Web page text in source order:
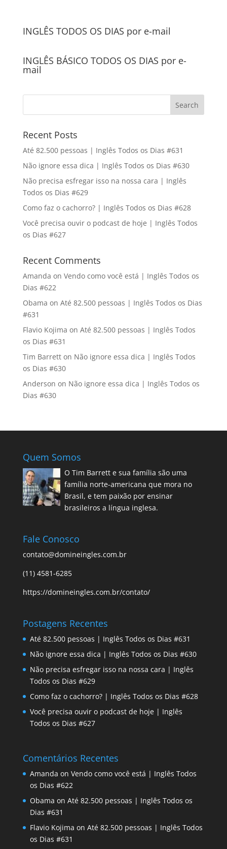
INGLÊS TODOS OS DIAS por e-mail
INGLÊS BÁSICO TODOS OS DIAS por e-
mail
Recent Posts
Até 82.500 pessoas | Inglês Todos os Dias #631
Não ignore essa dica | Inglês Todos os Dias #630
Não precisa esfregar isso na nossa cara | Inglês
Todos os Dias #629
Como faz o cachorro? | Inglês Todos os Dias #628
Você precisa ouvir o podcast de hoje | Inglês Todos
os Dias #627
Recent Comments
Amanda on Vendo como você está | Inglês Todos os
Dias #622
Obama on Até 82.500 pessoas | Inglês Todos os Dias
#631
Flavio Kojima on Até 82.500 pessoas | Inglês Todos
os Dias #631
Tim Barretton Não ignore essa dica | Inglês Todos
os Dias #630
Anderson on Não ignore essa dica | Inglês Todos os
Dias #630
Quem Somos
O Tim Barrett e sua família são uma
família norte-americana que mora no
Brasil, e tem paixão por ensinar
brasileiros a língua inglesa.
Fale Conosco
contato@domineingles.com.br
(11) 4581-6285
https://domineingles.com.br/contato/
Postagens Recentes
Até 82.500 pessoas | Inglês Todos os Dias #631
Não ignore essa dica | Inglês Todos os Dias #630
Não precisa esfregar isso na nossa cara | Inglês
Todos os Dias #629
Como faz o cachorro? | Inglês Todos os Dias #628
Você precisa ouvir o podcast de hoje | Inglês
Todos os Dias #627
Comentários Recentes
Amanda on Vendo como você está | Inglês Todos
os Dias #622
Obama on Até 82.500 pessoas | Inglês Todos os
Dias #631
Flavio Kojima on Até 82.500 pessoas | Inglês Todos
os Dias #631